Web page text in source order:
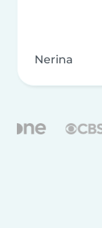
Nerina